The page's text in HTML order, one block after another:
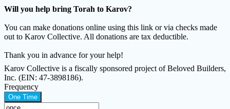
Will you help bring Torah to Karov?
You can make donations online using this link or via checks made
out to Karov Collective. All donations are tax deductible.
Thank you in advance for your help!
Karov Collective is a fiscally sponsored project of Beloved Builders,
Inc. (EIN: 47-3898186).
Frequency
One Time